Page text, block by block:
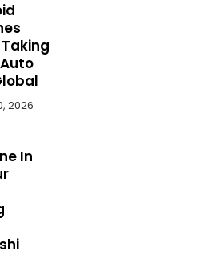
2026
In